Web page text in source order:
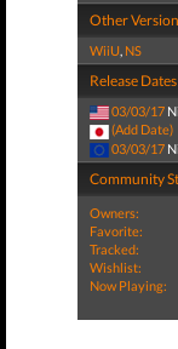
Other
WiiU, NS
Release Dates
03/03/17
(Add Date)
03/03/17
Community
Owners:
Favorite:
Tracked:
Wishlist:
Now Playing: